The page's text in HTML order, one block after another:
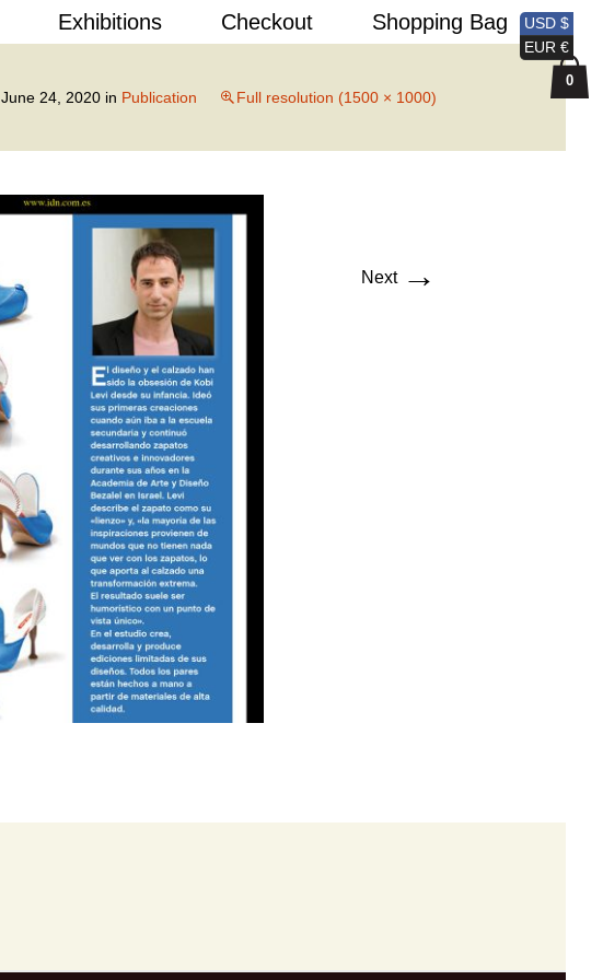
Exhibitions Checkout Shopping Bag
Search
for:
June 24, 2020 in Publication Full resolution (1500 × 1000)
Next →
USD $
EUR €
0